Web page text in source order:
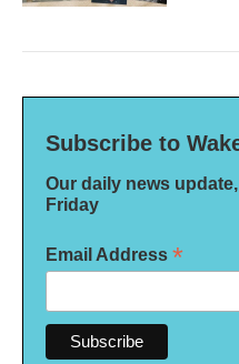
Subscribe to
Our daily news
Friday
Email Address *